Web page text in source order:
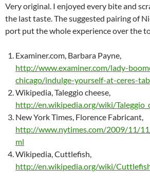
Very original. I enjoyed every bite and
the last taste. The suggested pairing of
port put the whole experience over the
Examiner.com, Barbara Payne,
http://www.examiner.com/lady-
chicago/indulge-yourself-at-ceres-
Wikipedia, Taleggio cheese,
http://en.wikipedia.org/wiki/
New York Times, Florence Fabricant,
http://www.nytimes.com/2009/11/
ml
Wikipedia, Cuttlefish,
http://en.wikipedia.org/wiki/